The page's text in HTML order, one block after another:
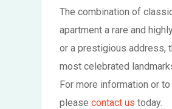
The combination of
apartment a rare and
or a prestigious address,
most celebrated
For more information or
please contact us today.